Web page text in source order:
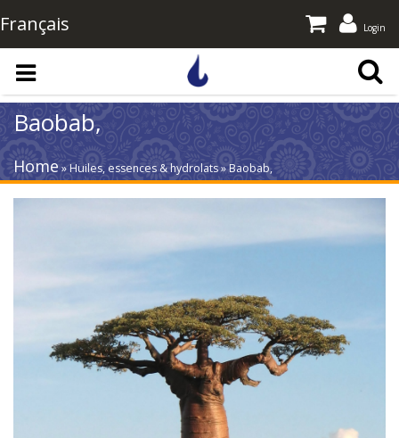
Skip to main content
Français Login
Baobab,
Home » Huiles, essences & hydrolats » Baobab,